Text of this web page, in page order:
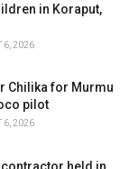
in Koraput,
6, 2026
Chilika for Murmu
pilot
6, 2026